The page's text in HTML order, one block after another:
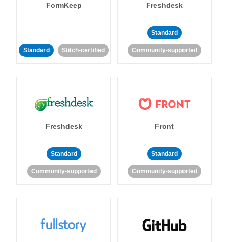
FormKeep
Standard Stitch-certified
Freshdesk
Standard
Community-supported
Freshdesk
Standard
Community-supported
Front
Standard
Community-supported